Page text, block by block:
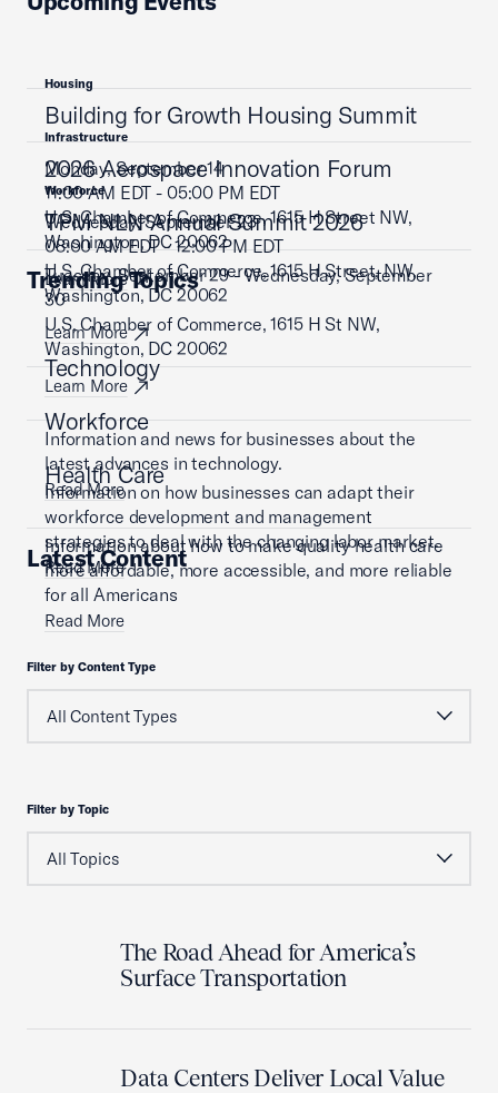
Housing
Building for Growth Housing Summit
Monday, September 14
11:00 AM EDT - 05:00 PM EDT
U.S. Chamber of Commerce, 1615 H Street NW,
Washington, DC 20062
Learn More
Infrastructure
2026 Aerospace Innovation Forum
Wednesday, September 23
08:00 AM EDT - 12:00 PM EDT
U.S. Chamber of Commerce, 1615 H Street, NW,
Washington, DC 20062
Learn More
Workforce
TPM NLN Annual Summit 2026
Tuesday, September 29 - Wednesday, September
30
U.S. Chamber of Commerce, 1615 H St NW,
Washington, DC 20062
Learn More
Trending Topics
Technology
Information and news for businesses about the
latest advances in technology.
Read More
Workforce
Information on how businesses can adapt their
workforce development and management
strategies to deal with the changing labor market.
Read More
Health Care
Information about how to make quality health care
more affordable, more accessible, and more reliable
for all Americans
Read More
Latest Content
Filter by Content Type
Filter by Topic
The Road Ahead for America’s
Surface Transportation
Data Centers Deliver Local Value